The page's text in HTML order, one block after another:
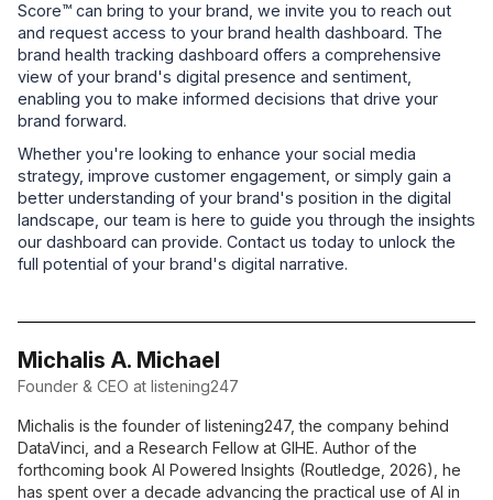
Score™ can bring to your brand, we invite you to reach out
and request access to your brand health dashboard. The
brand health tracking dashboard offers a comprehensive
view of your brand's digital presence and sentiment,
enabling you to make informed decisions that drive your
brand forward.
Whether you're looking to enhance your social media
strategy, improve customer engagement, or simply gain a
better understanding of your brand's position in the digital
landscape, our team is here to guide you through the insights
our dashboard can provide. Contact us today to unlock the
full potential of your brand's digital narrative.
Michalis A. Michael
Founder & CEO at listening247
Michalis is the founder of listening247, the company behind
DataVinci, and a Research Fellow at GIHE. Author of the
forthcoming book AI Powered Insights (Routledge, 2026), he
has spent over a decade advancing the practical use of AI in